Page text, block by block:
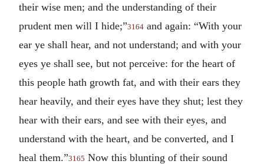
their wise men; and the understanding of their
prudent men will I hide;”3164 and again: “With your
ear ye shall hear, and not understand; and with your
eyes ye shall see, but not perceive: for the heart of
this people hath growth fat, and with their ears they
hear heavily, and their eyes have they shut; lest they
hear with their ears, and see with their eyes, and
understand with the heart, and be converted, and I
heal them.”3165 Now this blunting of their sound